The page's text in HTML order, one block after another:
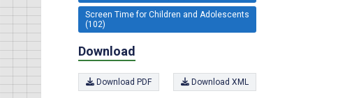
Screen Time for Children and Adolescents
(102)
Download
Download PDF Download XML